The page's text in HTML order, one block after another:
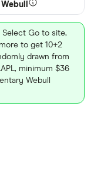
Select Go to site,
to get 10+2
drawn from
minimum $36
Webull